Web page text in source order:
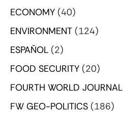
ECONOMY (40)
ENVIRONMENT (124)
ESPAÑOL (2)
FOOD SECURITY (20)
FOURTH WORLD JOURNAL
FW GEO-POLITICS (186)